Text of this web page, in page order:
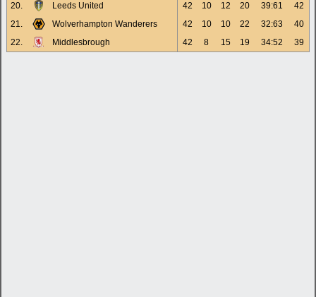
20.
Leeds United 42 10 12 20 39:61
42
21.
Wolverhampton Wanderers 42 10 10 22 32:63
40
22.
Middlesbrough 42 8 15 19 34:52 39